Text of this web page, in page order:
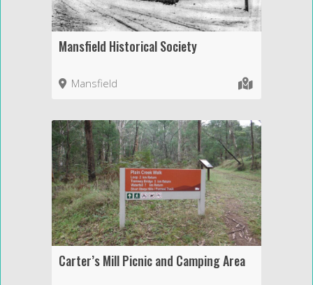
Mansfield Historical Society
Mansfield
Carter’s Mill Picnic and Camping Area